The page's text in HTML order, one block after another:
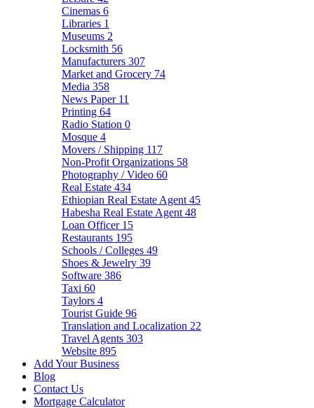
Cinemas 6
Libraries 1
Museums 2
Locksmith 56
Manufacturers 307
Market and Grocery 74
Media 358
News Paper 11
Printing 64
Radio Station 0
Mosque 4
Movers / Shipping 117
Non-Profit Organizations 58
Photography / Video 60
Real Estate 434
Ethiopian Real Estate Agent 45
Habesha Real Estate Agent 48
Loan Officer 15
Restaurants 195
Schools / Colleges 49
Shoes & Jewelry 39
Software 386
Taxi 60
Taylors 4
Tourist Guide 96
Translation and Localization 22
Travel Agents 303
Website 895
Add Your Business
Blog
Contact Us
Mortgage Calculator